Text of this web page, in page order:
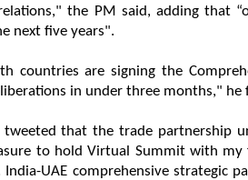
the PM said, adding that
next five years".
countries are signing the
in under three months," he
that the trade partnership
to hold Virtual Summit with my
India-UAE comprehensive strategic